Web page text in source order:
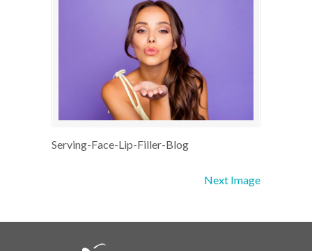
Serving-Face-Lip-Filler-Blog
Next Image